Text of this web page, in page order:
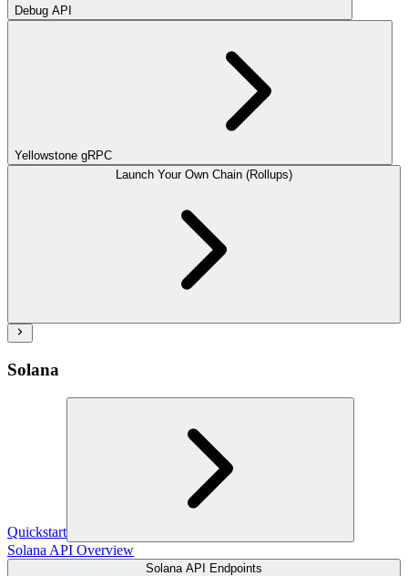
Debug API
Yellowstone gRPC
Launch Your Own Chain (Rollups)
Solana
Quickstart
Solana API Overview
Solana API Endpoints